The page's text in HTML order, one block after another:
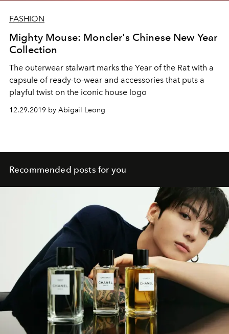
FASHION
Mighty Mouse: Moncler's Chinese New Year
Collection
The outerwear stalwart marks the Year of the Rat with a
capsule of ready-to-wear and accessories that puts a
playful twist on the iconic house logo
12.29.2019 by Abigail Leong
Recommended posts for you